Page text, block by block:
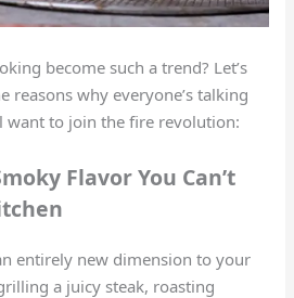
become such a trend? Let’s
reasons why everyone’s talking
want to join the fire revolution:
Flavor You Can’t
entirely new dimension to your
a juicy steak, roasting